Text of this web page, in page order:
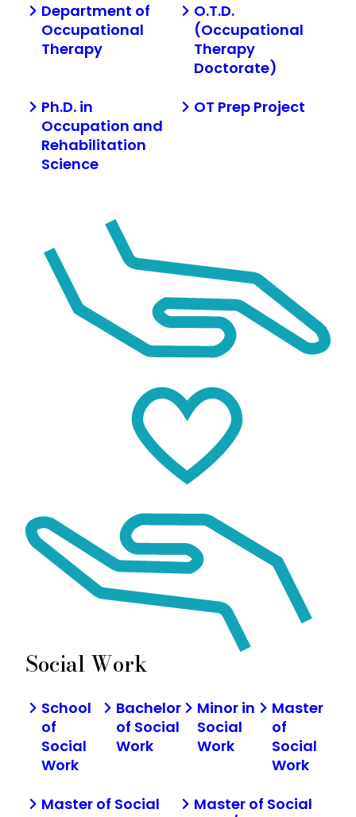
Department of
Occupational
Therapy
O.T.D.
(Occupational
Therapy
Doctorate)
Ph.D. in
Occupation and
Rehabilitation
Science
OT Prep Project
Social Work
School
of
Social
Work
Bachelor
of Social
Work
Minor in
Social
Work
Master
of
Social
Work
Master of Social
Master of Social